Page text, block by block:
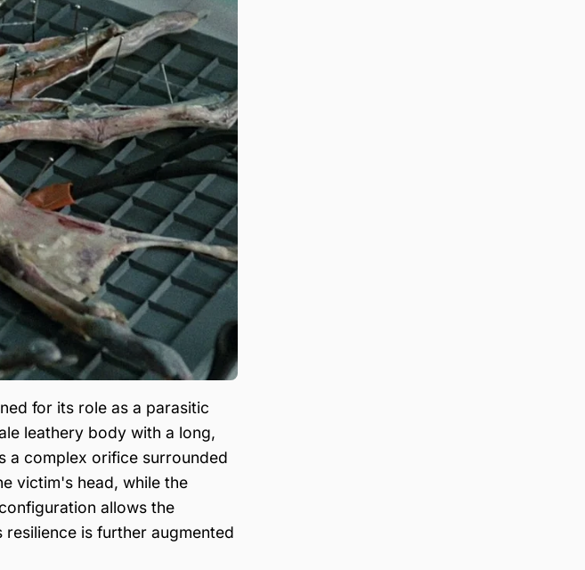
for its role as a parasitic
leathery body with a long,
a complex orifice surrounded
victim's head, while the
allows the
is further augmented